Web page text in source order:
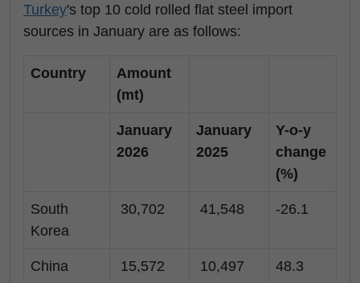
Turkey's top 10 cold rolled flat steel import
sources in January are as follows:
Country
Amount
(mt)
January
2026
January
2025
Y-o-y
change
(%)
South
Korea
30,702 41,548 -26.1
China 15,572 10,497 48.3